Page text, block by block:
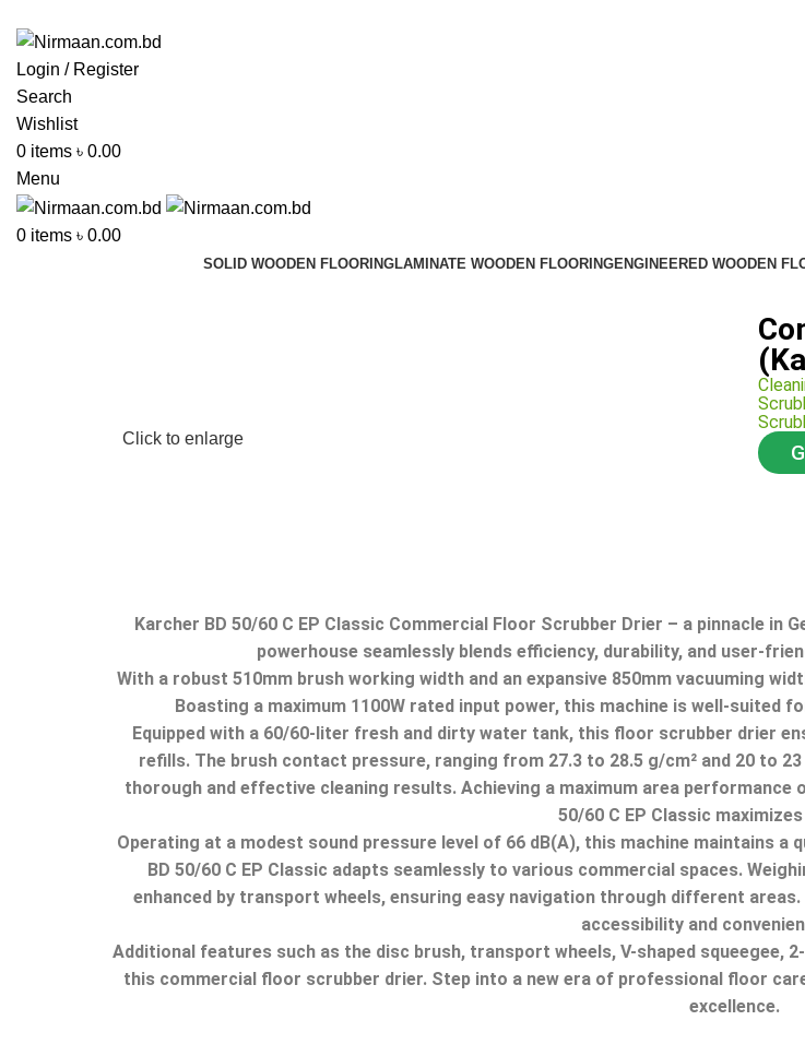
Login / Register
Search
Wishlist
0 items ৳ 0.00
Menu
0 items ৳ 0.00
SOLID WOODEN FLOORINGLAMINATE WOODEN FLOORINGENGINEERED WOODEN
Click to enlarge
Karcher BD 50/60 C EP Classic Commercial Floor Scrubber Drier – a pinnacle
powerhouse seamlessly blends efficiency, durability, and user-
With a robust 510mm brush working width and an expansive 850mm vacuuming
Boasting a maximum 1100W rated input power, this machine is well-suited
Equipped with a 60/60-liter fresh and dirty water tank, this floor scrubber drier
refills. The brush contact pressure, ranging from 27.3 to 28.5 g/cm² and 20 to
thorough and effective cleaning results.Achieving a maximum area performance
50/60 C EP Classic
Operating at a modest sound pressure level of 66 dB(A), this machine maintains a
BD 50/60 C EP Classic adapts seamlessly to various commercial spaces.
enhanced by transport wheels, ensuring easy navigation through different areas.
accessibility and
Additional features such as the disc brush, transport wheels, V-shaped squeegee,
this commercial floor scrubber drier. Step into a new era of professional floor
excellence.